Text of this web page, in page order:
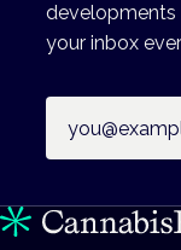
developments
your inbox